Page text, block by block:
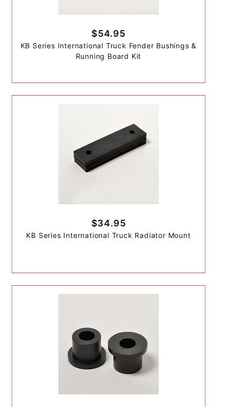
$54.95
KB Series International Truck Fender Bushings &
Running Board Kit
$34.95
KB Series International Truck Radiator Mount